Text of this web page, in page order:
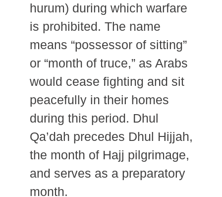
hurum) during which warfare
is prohibited. The name
means “possessor of sitting”
or “month of truce,” as Arabs
would cease fighting and sit
peacefully in their homes
during this period. Dhul
Qa’dah precedes Dhul Hijjah,
the month of Hajj pilgrimage,
and serves as a preparatory
month.